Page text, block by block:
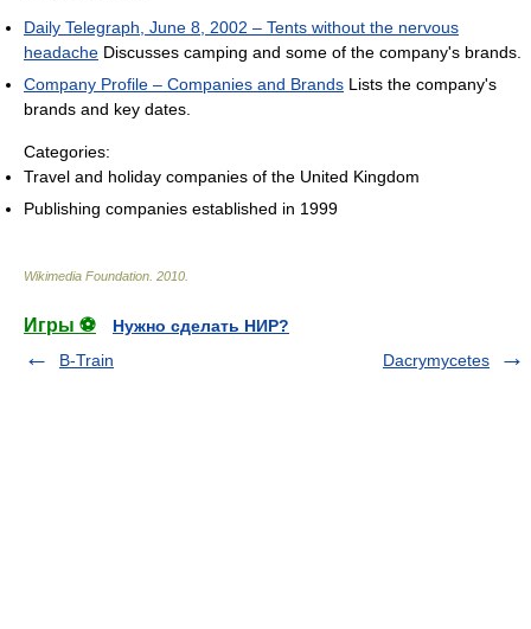
Daily Telegraph, June 8, 2002 – Tents without the nervous
headache Discusses camping and some of the company's brands.
Company Profile – Companies and Brands Lists the company's
brands and key dates.
Categories:
Travel and holiday companies of the United Kingdom
Publishing companies established in 1999
Wikimedia Foundation 2010
Игры ⚽
Нужно сделать НИР?
B-Train
Dacrymycetes